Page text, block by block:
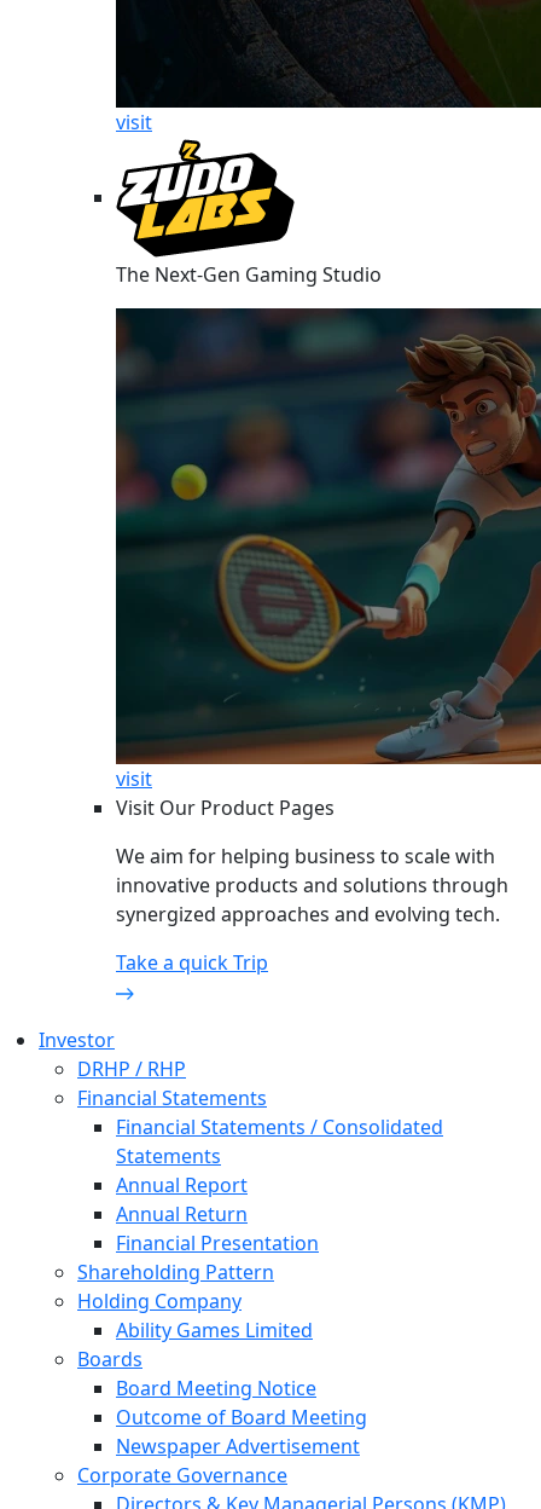
visit
The Next-Gen Gaming Studio
visit
Visit Our Product Pages
We aim for helping business to scale with
innovative products and solutions through
synergized approaches and evolving tech.
Take a quick Trip
Investor
DRHP / RHP
Financial Statements
Financial Statements / Consolidated
Statements
Annual Report
Annual Return
Financial Presentation
Shareholding Pattern
Holding Company
Ability Games Limited
Boards
Board Meeting Notice
Outcome of Board Meeting
Newspaper Advertisement
Corporate Governance